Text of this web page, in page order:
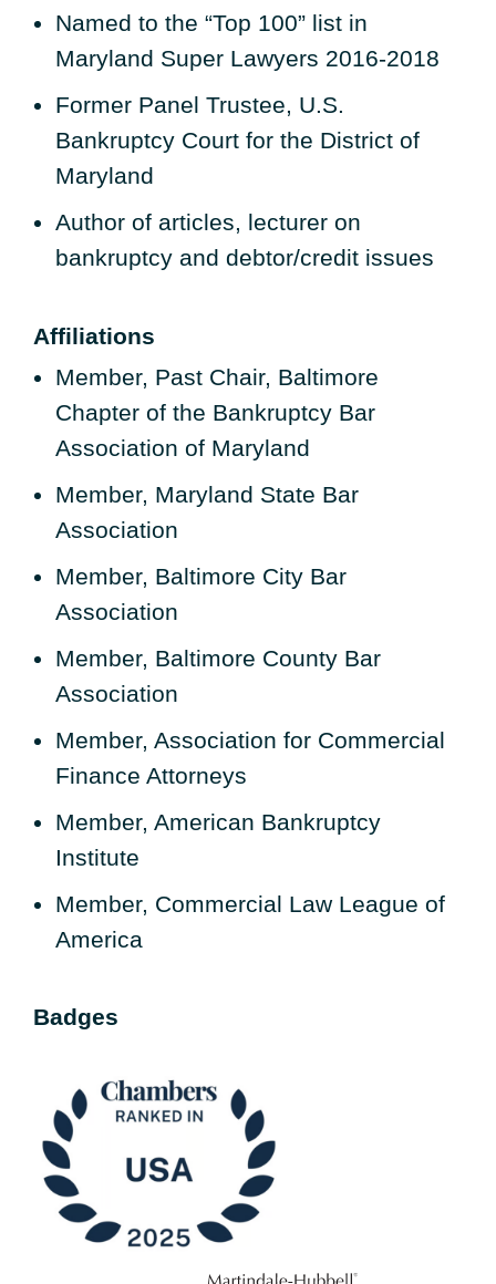
Named to the “Top 100” list in
Maryland Super Lawyers 2016-2018
Former Panel Trustee, U.S.
Bankruptcy Court for the District of
Maryland
Author of articles, lecturer on
bankruptcy and debtor/credit issues
Affiliations
Member, Past Chair, Baltimore
Chapter of the Bankruptcy Bar
Association of Maryland
Member, Maryland State Bar
Association
Member, Baltimore City Bar
Association
Member, Baltimore County Bar
Association
Member, Association for Commercial
Finance Attorneys
Member, American Bankruptcy
Institute
Member, Commercial Law League of
America
Badges